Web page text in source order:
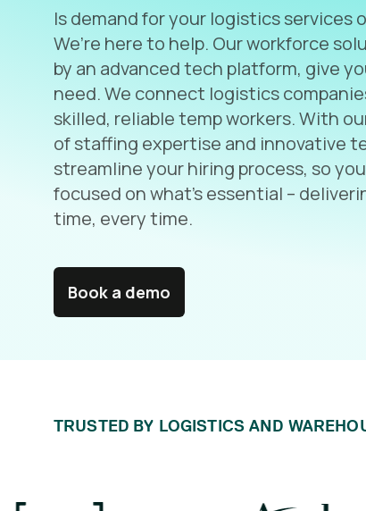
Is demand for your logistics services
We’re here to help. Our workforce
by an advanced tech platform, give
need. We connect logistics
skilled, reliable temp workers. With
of staffing expertise and innovative
streamline your hiring process, so
focused on what’s essential –
time, every time.
Book a demo
TRUSTED BY LOGISTICS AND